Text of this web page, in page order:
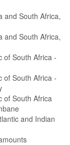
and South Africa,
and South Africa,
of South Africa -
of South Africa -
of South Africa
and Indian